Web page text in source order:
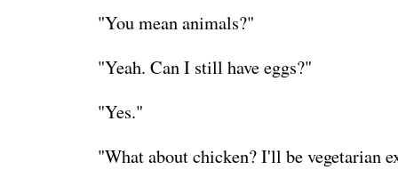
"You mean animals?"
"Yeah. Can I still have eggs?"
"Yes."
"What about chicken? I'll be vegetarian